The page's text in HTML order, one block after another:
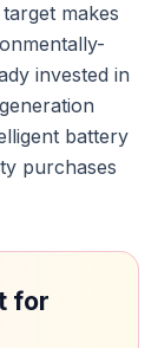
makes
invested in
battery
purchases
for